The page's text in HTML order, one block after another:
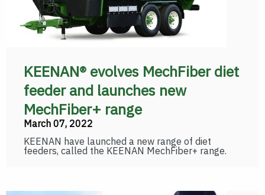
KEENAN® evolves MechFiber diet
feeder and launches new
MechFiber+ range
March 07, 2022
KEENAN have launched a new range of diet
feeders, called the KEENAN MechFiber+ range.